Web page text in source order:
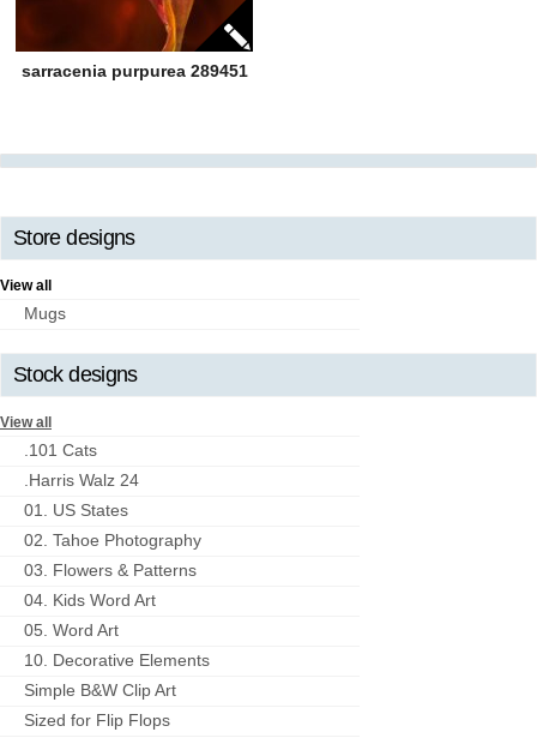
sarracenia purpurea 289451
Store designs
View all
Mugs
Stock designs
View all
.101 Cats
.Harris Walz 24
01. US States
02. Tahoe Photography
03. Flowers & Patterns
04. Kids Word Art
05. Word Art
10. Decorative Elements
Simple B&W Clip Art
Sized for Flip Flops